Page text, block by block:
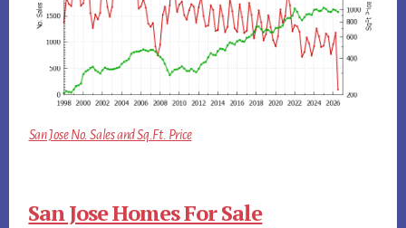
San Jose No. Sales and Sq.Ft. Price
San Jose Homes For Sale